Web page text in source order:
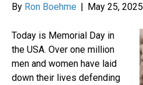
By Ron Boehme | May 25, 2025
Today is Memorial Day in
the USA. Over one million
men and women have laid
down their lives defending